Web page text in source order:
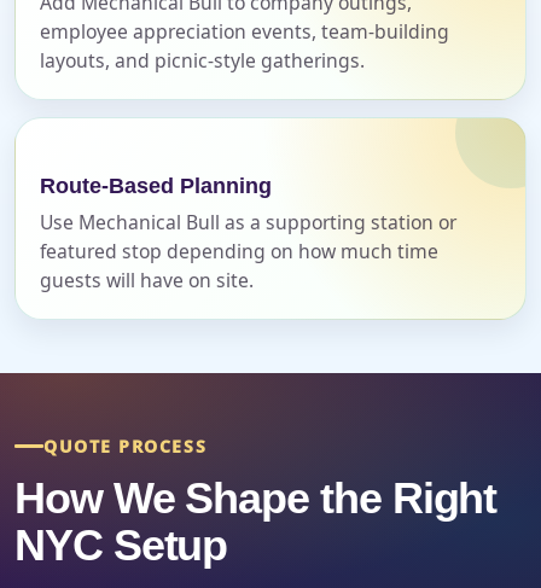
employee appreciation events, team-building
layouts, and picnic-style gatherings.
Route-Based Planning
Use Mechanical Bull as a supporting station or
featured stop depending on how much time
guests will have on site.
QUOTE PROCESS
How We Shape the Right
NYC Setup
Event Date
Event End Time
Event Type